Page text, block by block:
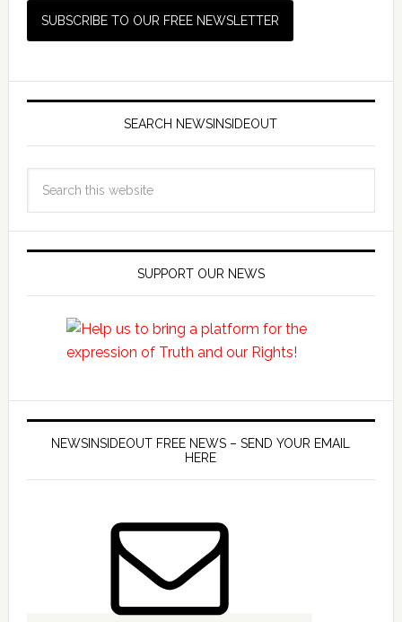
SEARCH NEWSINSIDEOUT
SUPPORT OUR NEWS
NEWSINSIDEOUT FREE NEWS – SEND YOUR EMAIL
HERE